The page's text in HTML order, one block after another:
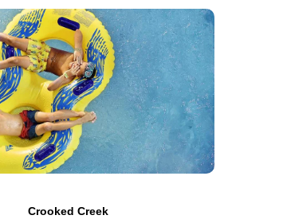
Crooked Creek